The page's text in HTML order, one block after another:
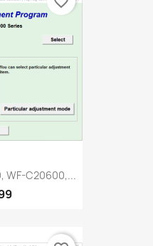
WF-C20600,...